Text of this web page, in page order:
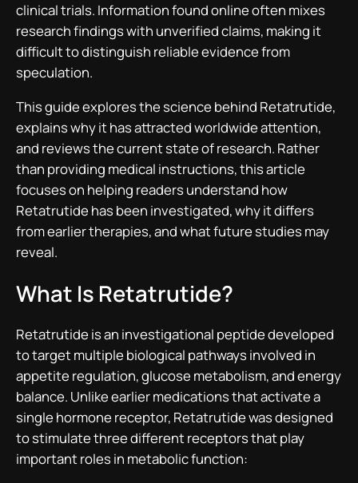
clinical trials. Information found online often mixes
research findings with unverified claims, making it
difficult to distinguish reliable evidence from
speculation.
This guide explores the science behind Retatrutide,
explains why it has attracted worldwide attention,
and reviews the current state of research. Rather
than providing medical instructions, this article
focuses on helping readers understand how
Retatrutide has been investigated, why it differs
from earlier therapies, and what future studies may
reveal.
What Is Retatrutide?
Retatrutide is an investigational peptide developed
to target multiple biological pathways involved in
appetite regulation, glucose metabolism, and energy
balance. Unlike earlier medications that activate a
single hormone receptor, Retatrutide was designed
to stimulate three different receptors that play
important roles in metabolic function: